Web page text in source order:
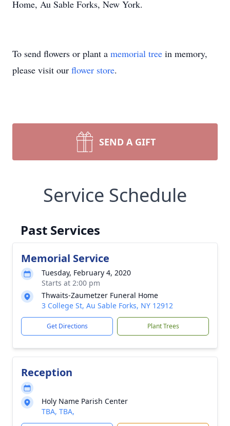
Home, Au Sable Forks, New York.
To send flowers or plant a memorial tree in memory,
please visit our flower store.
SEND A GIFT
Service Schedule
Past Services
Memorial Service
Tuesday, February 4, 2020
Starts at 2:00 pm
Thwaits-Zaumetzer Funeral Home
3 College St, Au Sable Forks, NY 12912
Get Directions Plant Trees
Reception
Holy Name Parish Center
TBA, TBA,